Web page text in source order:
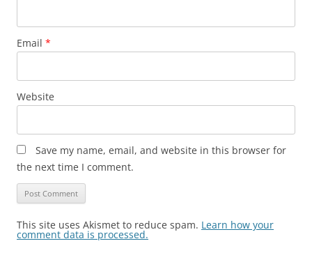
Email *
Website
Save my name, email, and website in this browser for
the next time I comment.
This site uses Akismet to reduce spam. Learn how your
comment data is processed.